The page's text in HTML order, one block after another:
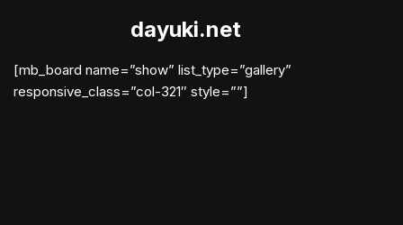
to
content
dayuki.net
[mb_board name=”show” list_type=”gallery”
responsive_class=”col-321″ style=””]